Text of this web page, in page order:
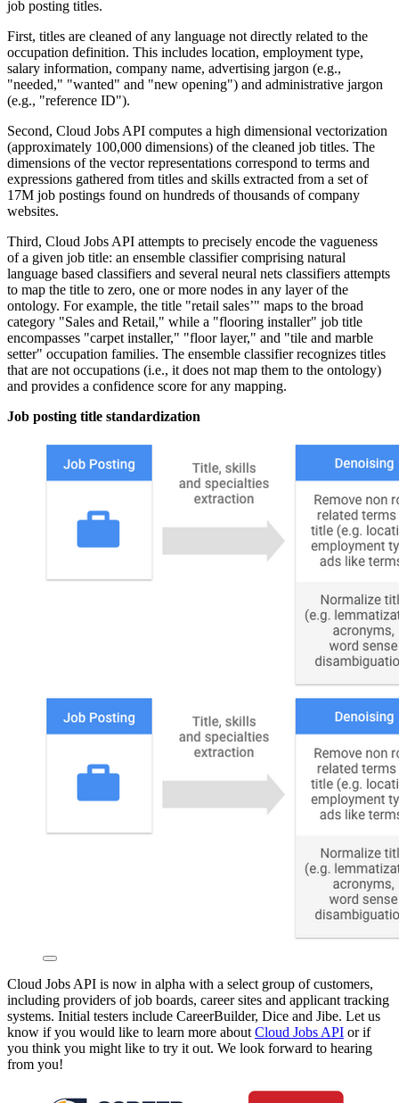
job posting titles.
First, titles are cleaned of any language not directly related to the
occupation definition. This includes location, employment type,
salary information, company name, advertising jargon (e.g.,
"needed," "wanted" and "new opening") and administrative jargon
(e.g., "reference ID").
Second, Cloud Jobs API computes a high dimensional vectorization
(approximately 100,000 dimensions) of the cleaned job titles. The
dimensions of the vector representations correspond to terms and
expressions gathered from titles and skills extracted from a set of
17M job postings found on hundreds of thousands of company
websites.
Third, Cloud Jobs API attempts to precisely encode the vagueness
of a given job title: an ensemble classifier comprising natural
language based classifiers and several neural nets classifiers attempts
to map the title to zero, one or more nodes in any layer of the
ontology. For example, the title "retail sales’" maps to the broad
category "Sales and Retail," while a "flooring installer" job title
encompasses "carpet installer," "floor layer," and "tile and marble
setter" occupation families. The ensemble classifier recognizes titles
that are not occupations (i.e., it does not map them to the ontology)
and provides a confidence score for any mapping.
Job posting title standardization
Cloud Jobs API is now in alpha with a select group of customers,
including providers of job boards, career sites and applicant tracking
systems. Initial testers include CareerBuilder, Dice and Jibe. Let us
know if you would like to learn more about Cloud Jobs API or if
you think you might like to try it out. We look forward to hearing
from you!